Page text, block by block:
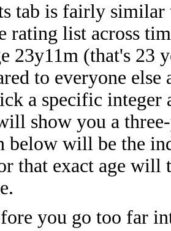
tab is fairly
rating list across
23y11m (that's 23
to everyone
a specific
show you a
below will be the
that exact age
you go too far